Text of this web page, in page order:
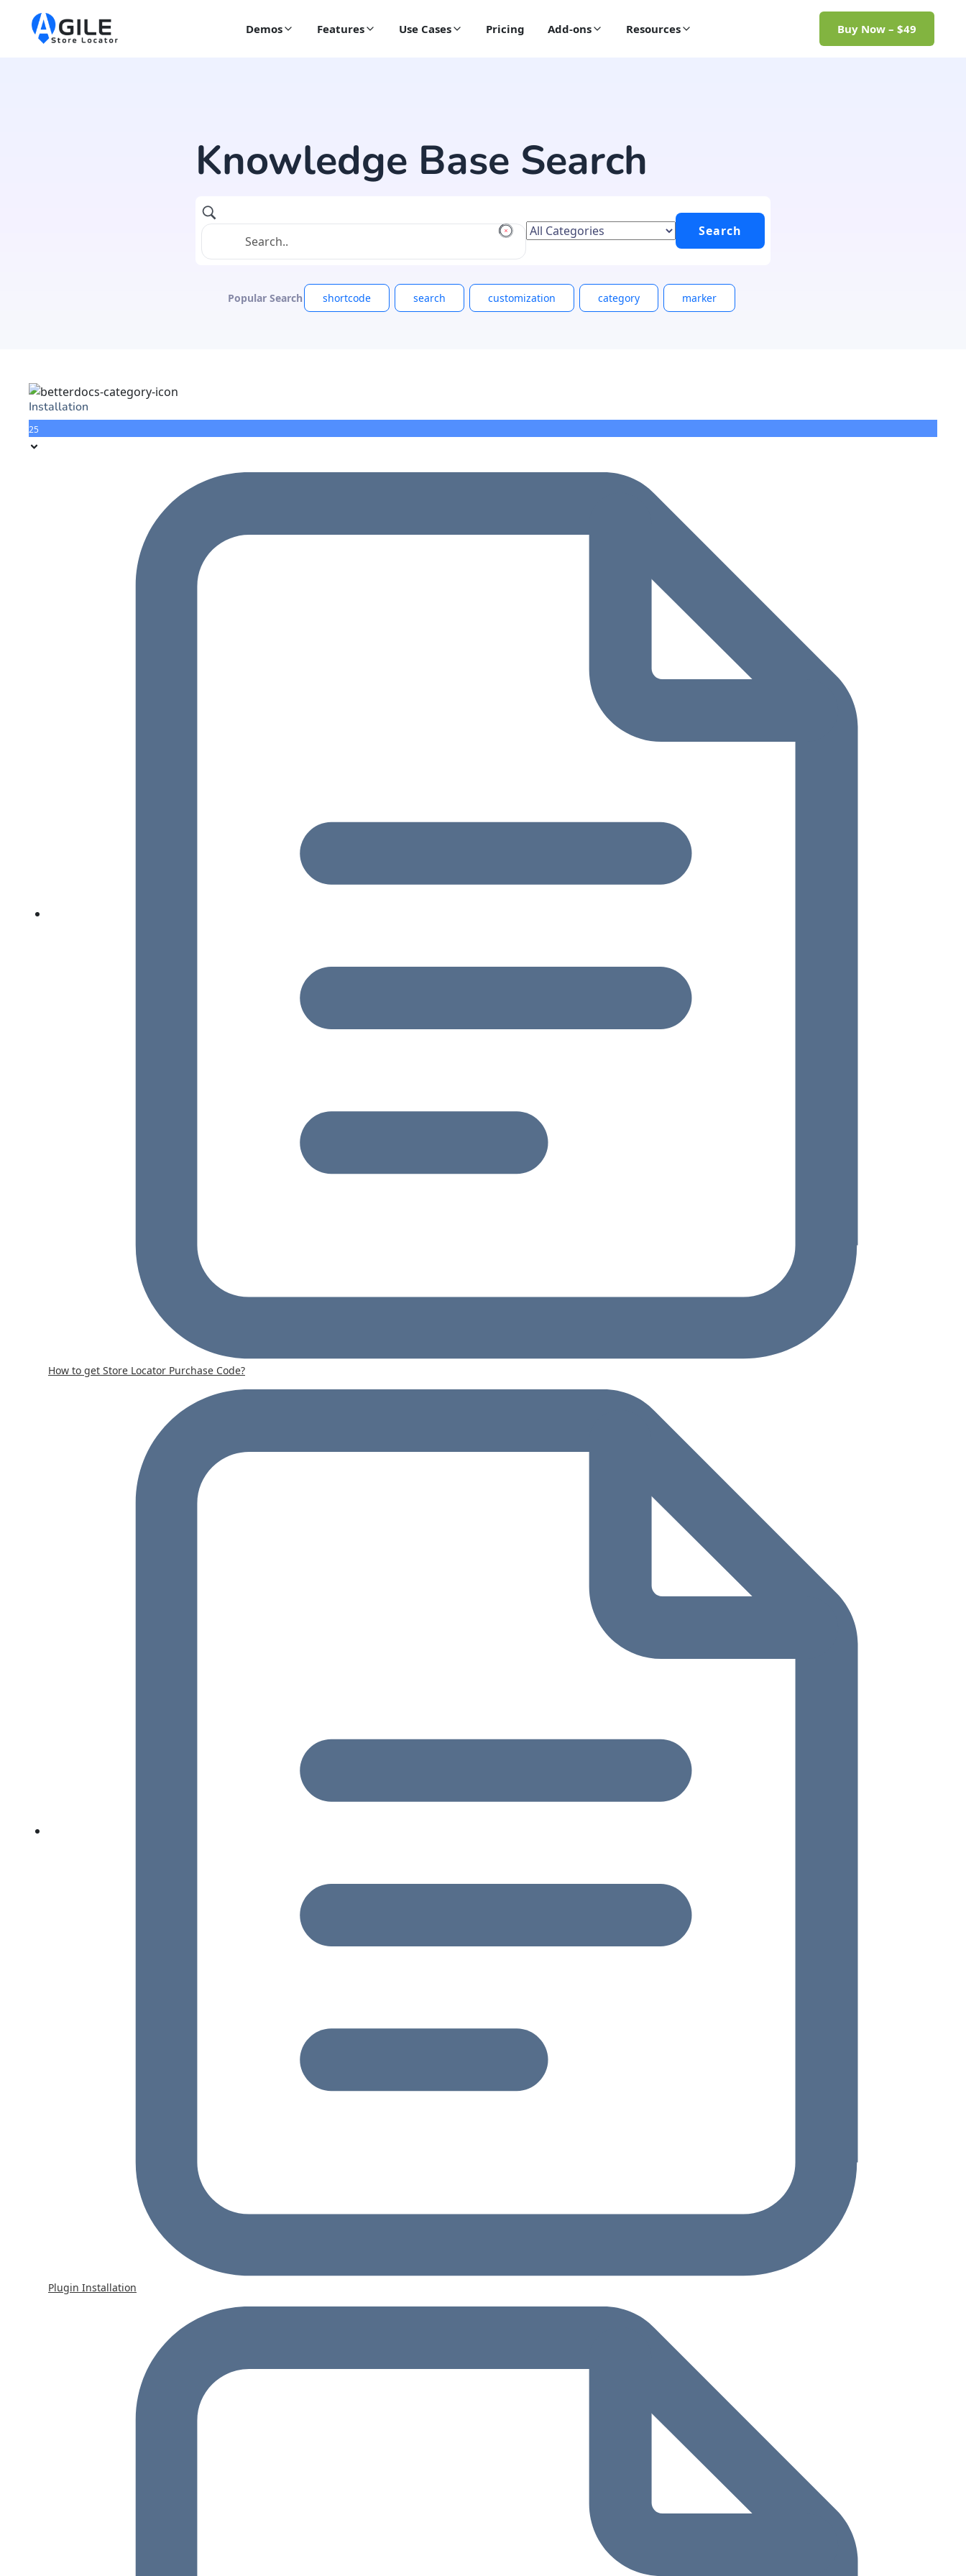
Demos Features Use Cases Pricing Add-ons Resources Buy Now – $49
Knowledge Base Search
Popular Search shortcode search customization category marker
Installation
25
How to get Store Locator Purchase Code?
Plugin Installation